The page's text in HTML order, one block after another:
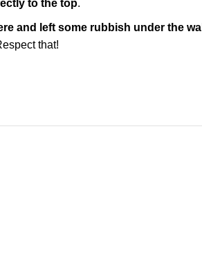
to the top.
and left some rubbish under the wall
that!